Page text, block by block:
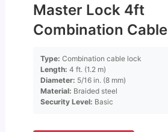
Master Lock 4ft
Combination Cable
Type: Combination cable lock
Length: 4 ft. (1.2 m)
Diameter: 5/16 in. (8 mm)
Material: Braided steel
Security Level: Basic